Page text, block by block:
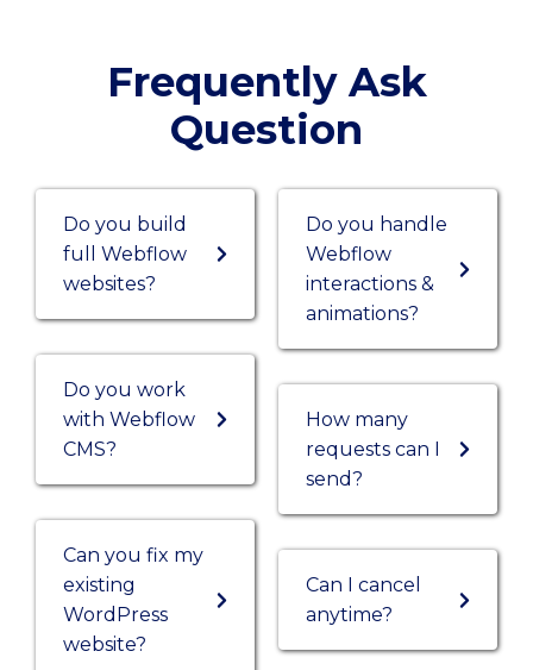
Frequently Ask
Question
Do you build
full Webflow
websites?
Do you work
with Webflow
CMS?
Can you fix my
existing
WordPress
website?
Do you handle
Webflow
interactions &
animations?
How many
requests can I
send?
Can I cancel
anytime?